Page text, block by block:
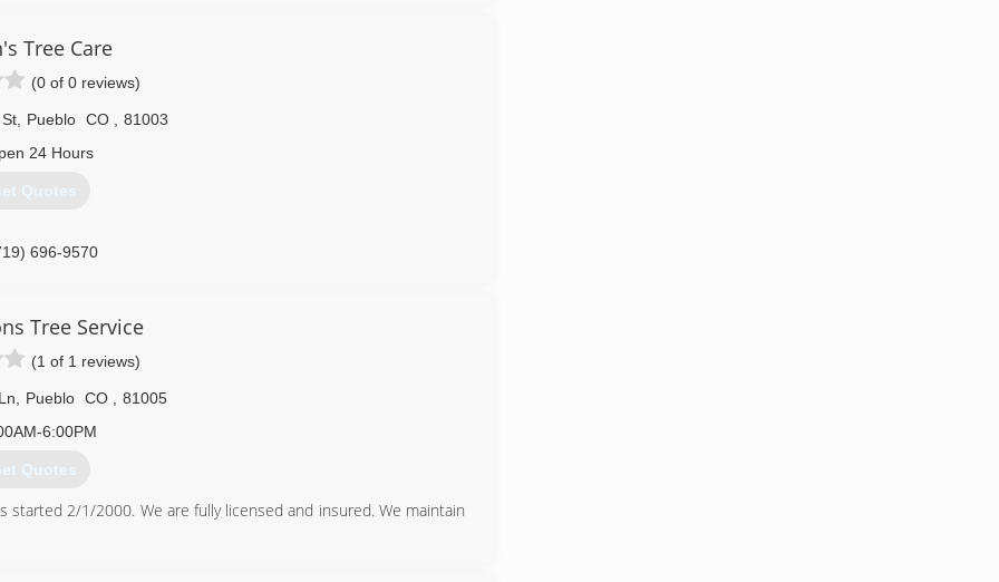
Tree Care
(0 of 0 reviews)
Pueblo CO
81003
24 Hours
Quotes
696-9570
Tree Service
(1 of 1 reviews)
Pueblo CO
81005
6:00PM
Quotes
2/1/2000. We are fully licensed and insured. We maintain